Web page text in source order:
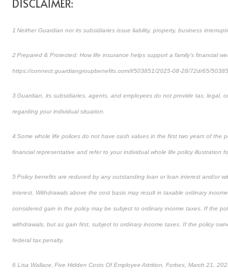
DISCLAIMER:
1 Neither Guardian nor its subsidiaries issue liability, property, business
2 Prepared & Protected: How life insurance helps support a family’s financial
https://connect.guardiangroupbenefits.com/l/503851/2025-08-28/72dr65/
3 Guardian, its subsidiaries, agents, and employees do not provide tax, legal,
regarding your individual situation.
4 Some whole life polices do not have cash values in the first two years of the
financial representative and refer to your individual whole life policy illustration
5 Policy benefits are reduced by any outstanding loan or loan interest and/or
interest. Withdrawals above the cost basis may result in taxable ordinary
considered gain in the policy may be subject to ordinary income taxes. If the
withdrawals, but as gain first, subject to ordinary income taxes. If the policy
federal tax penalty.
6 Lisa Wallace, Five Hidden Costs Of Employee Attrition, Forbes, March 21,